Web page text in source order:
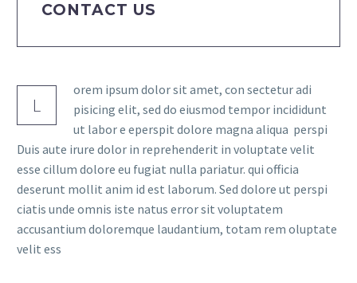
CONTACT US
L
orem ipsum dolor sit amet, con sectetur adi
pisicing elit, sed do eiusmod tempor incididunt
ut labor e eperspit dolore magna aliqua perspi
Duis aute irure dolor in reprehenderit in voluptate velit
esse cillum dolore eu fugiat nulla pariatur. qui officia
deserunt mollit anim id est laborum. Sed dolore ut perspi
ciatis unde omnis iste natus error sit voluptatem
accusantium doloremque laudantium, totam rem oluptate
velit ess